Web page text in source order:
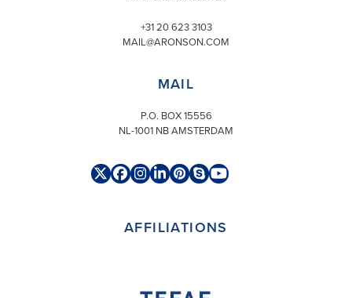
+31 20 623 3103
MAIL@ARONSON.COM
MAIL
P.O. BOX 15556
NL-1001 NB AMSTERDAM
TwitterFacebook
Instagram
LinkedIn
Pinterest
SkypeYouTube
AFFILIATIONS